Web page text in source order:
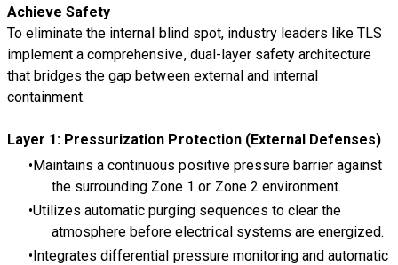
Achieve Safety
To eliminate the internal blind spot, industry leaders like TLS
implement a comprehensive, dual-layer safety architecture
that bridges the gap between external and internal
containment.
Layer 1: Pressurization Protection (External Defenses)
Maintains a continuous positive pressure barrier against
the surrounding Zone 1 or Zone 2 environment.
Utilizes automatic purging sequences to clear the
atmosphere before electrical systems are energized.
Integrates differential pressure monitoring and automatic